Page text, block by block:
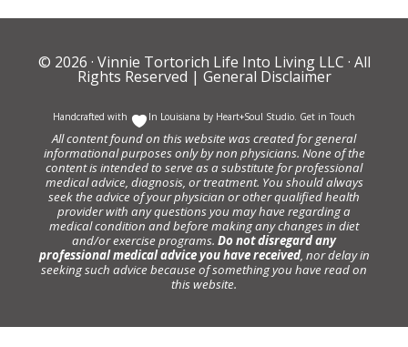
© 2026 · Vinnie Tortorich Life Into Living LLC · All
Rights Reserved | General Disclaimer
Handcrafted with In Louisiana by Heart+Soul Studio. Get in Touch
All content found on this website was created for general
informational purposes only by non physicians. None of the
content is intended to serve as a substitute for professional
medical advice, diagnosis, or treatment. You should always
seek the advice of your physician or other qualified health
provider with any questions you may have regarding a
medical condition and before making any changes in diet
and/or exercise programs. Do not disregard any
professional medical advice you have received, nor delay in
seeking such advice because of something you have read on
this website.